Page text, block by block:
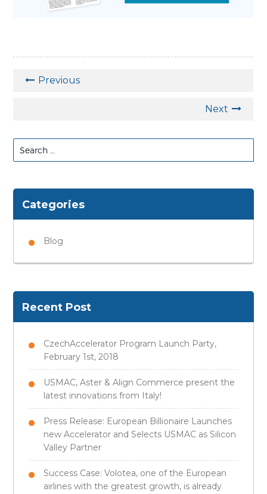
Previous
Next
Search
for:
Categories
Blog
Recent Post
CzechAccelerator Program Launch Party,
February 1st, 2018
USMAC, Aster & Align Commerce present the
latest innovations from Italy!
Press Release: European Billionaire Launches
new Accelerator and Selects USMAC as Silicon
Valley Partner
Success Case: Volotea, one of the European
airlines with the greatest growth, is already